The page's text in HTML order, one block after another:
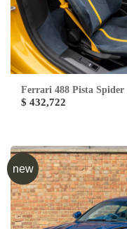
Ferrari 488 Pista Spider
$ 432,722
new